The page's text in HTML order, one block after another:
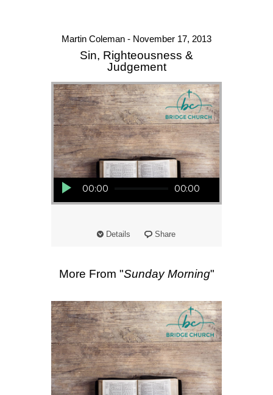
Martin Coleman - November 17, 2013
Sin, Righteousness &
Judgement
Audio Player
00:00 00:00
Details Share
More From "Sunday Morning"